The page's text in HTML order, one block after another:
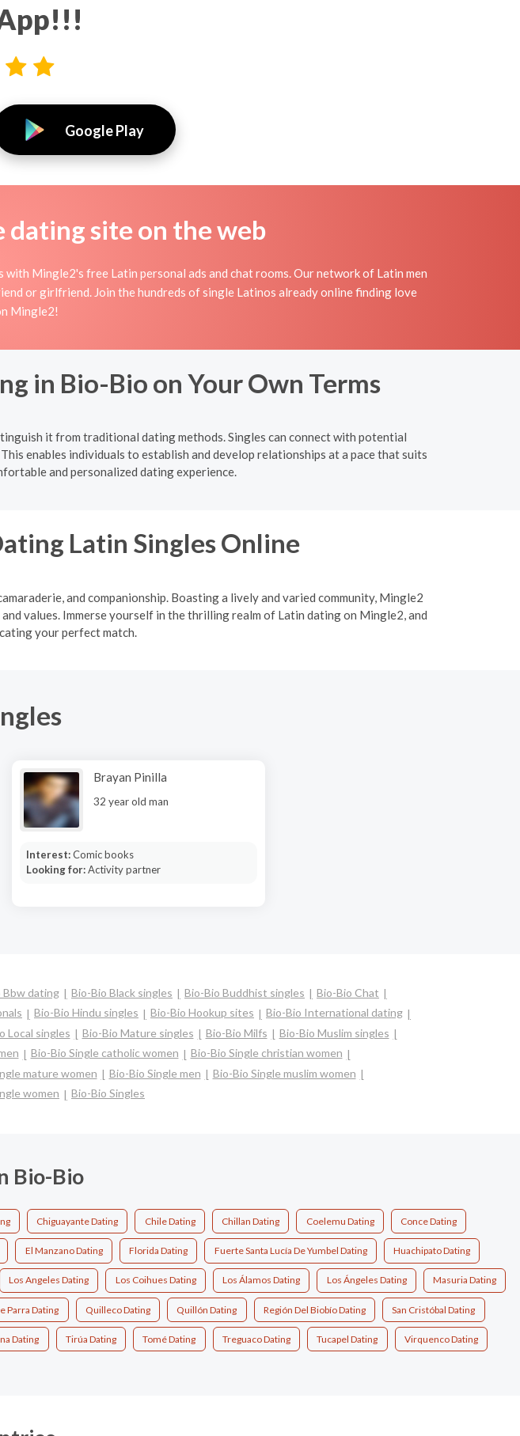
Google Play
site on the web
Mingle2's free Latin personal ads and chat rooms. Our network of Latin men
or girlfriend. Join the hundreds of single Latinos already online finding love
Mingle2!
in Bio-Bio on Your Own Terms
it from traditional dating methods. Singles can connect with potential
enables individuals to establish and develop relationships at a pace that suits
and personalized dating experience.
Latin Singles Online
and companionship. Boasting a lively and varied community, Mingle2
values. Immerse yourself in the thrilling realm of Latin dating on Mingle2, and
your perfect match.
Brayan Pinilla
32 year old man
Interest:Comic books
Looking for:Activity partner
Bbw dating Bio-Bio Black singles Bio-Bio Buddhist singles
Bio-Bio Chat
Bio-Bio Hindu singles Bio-Bio Hookup sites
Bio-Bio International dating
Local singles Bio-Bio Mature singles Bio-Bio Milfs
Bio-Bio Muslim singles
Bio-Bio Single catholic women
Bio-Bio Single christian women
mature women Bio-Bio Single men
Bio-Bio Single muslim women
women Bio-Bio Singles
Bio-Bio
Chiguayante Dating Chile Dating Chillan Dating Coelemu Dating Conce Dating
El Manzano Dating Florida Dating Fuerte Santa Lucía De Yumbel Dating Huachipato Dating
Los Angeles Dating Los Coihues Dating Los Álamos Dating Los Ángeles Dating Masuria Dating
Parra Dating Quilleco Dating Quillón Dating Región Del Biobío Dating San Cristóbal Dating
Dating Tirúa Dating Tomé Dating Treguaco Dating Tucapel Dating Virquenco Dating